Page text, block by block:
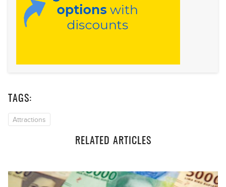
TAGS:
Attractions
RELATED ARTICLES